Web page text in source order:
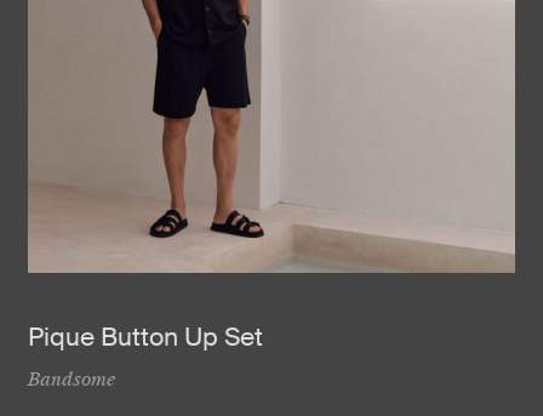
Pique Button Up Set
Bandsome